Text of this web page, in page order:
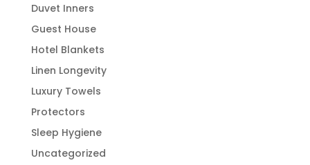
Duvet Inners
Guest House
Hotel Blankets
Linen Longevity
Luxury Towels
Protectors
Sleep Hygiene
Uncategorized